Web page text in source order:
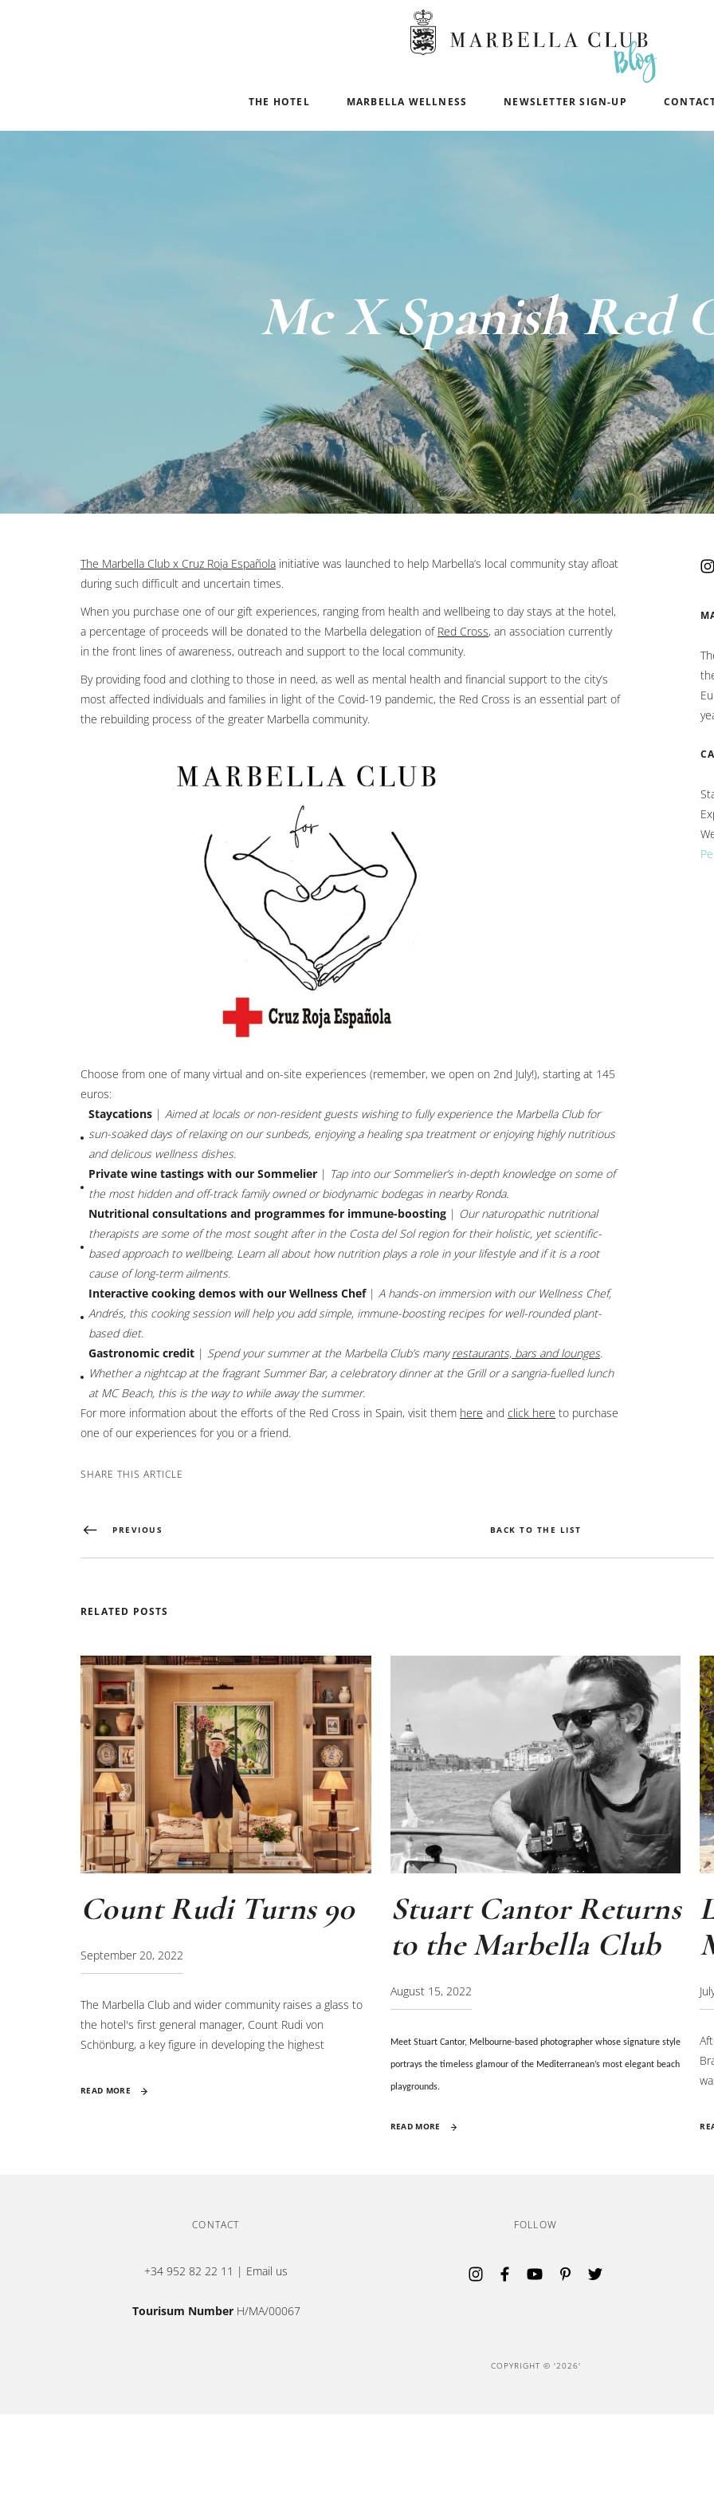
THE HOTEL MARBELLA WELLNESS NEWSLETTER SIGN-UP
Mc X Spanish Red
The Marbella Club x Cruz Roja Española Opens in a new tab.
initiative was launched to help Marbella’s local community stay afloat
during such difficult and uncertain times.
When you purchase one of our gift experiences, ranging from health and wellbeing to day stays at the hotel,
a percentage of proceeds will be donated to the Marbella delegation of Red CrossOpens in a new tab.
, an association currently
in the front lines of awareness, outreach and support to the local community.
By providing food and clothing to those in need, as well as mental health and financial support to the city’s
most affected individuals and families in light of the Covid-19 pandemic, the Red Cross is an essential part of
the rebuilding process of the greater Marbella community.
Choose from one of many virtual and on-site experiences (remember, we open on 2nd July!), starting at 145
euros:
Staycations | Aimed at locals or non-resident guests wishing to fully experience the Marbella Club for
sun-soaked days of relaxing on our sunbeds, enjoying a healing spa treatment or enjoying highly nutritious
and delicous wellness dishes.
Private wine tastings with our Sommelier | Tap into our Sommelier’s in-depth knowledge on some of
the most hidden and off-track family owned or biodynamic bodegas in nearby Ronda.
Nutritional consultations and programmes for immune-boosting | Our naturopathic nutritional
therapists are some of the most sought after in the Costa del Sol region for their holistic, yet scientific-
based approach to wellbeing. Learn all about how nutrition plays a role in your lifestyle and if it is a root
cause of long-term ailments.
Interactive cooking demos with our Wellness Chef| A hands-on immersion with our Wellness Chef,
Andrés, this cooking session will help you add simple, immune-boosting recipes for well-rounded plant-
based diet.
Gastronomic credit | Spend your summer at the Marbella Club’s manyrestaurants, bars and lounges.
Whether a nightcap at the fragrant Summer Bar, a celebratory dinner at the Grill or a sangria-fuelled lunch
at MC Beach, this is the way to while away the summer.
For more information about the efforts of the Red Cross in Spain, visit them here Opens in a new tab.
and click here Opens in a new tab.
to purchase
one of our experiences for you or a friend.
SHARE THIS ARTICLE
PREVIOUS BACK TO THE LIST
RELATED POSTS
Count Rudi Turns 90
September 20, 2022
The Marbella Club and wider community raises a glass to
the hotel's first general manager, Count Rudi von
Schönburg, a key figure in developing the highest
READ MORE
Stuart Cantor Returns
to the Marbella Club
August 15, 2022
Meet Stuart Cantor, Melbourne-based photographer whose signature style
portrays the timeless glamour of the Mediterranean’s most elegant beach
playgrounds.
READ MORE
CONTACT
+34 952 82 22 11 | Email us
Tourisum NumberH/MA/00067
FOLLOW
Opens in a new tab.
Opens in a new tab.
Opens in a new tab.
Opens in a new tab.
COPYRIGHT © '2026'